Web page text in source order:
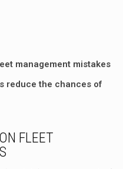
management mistakes
reduce the chances of
FLEET